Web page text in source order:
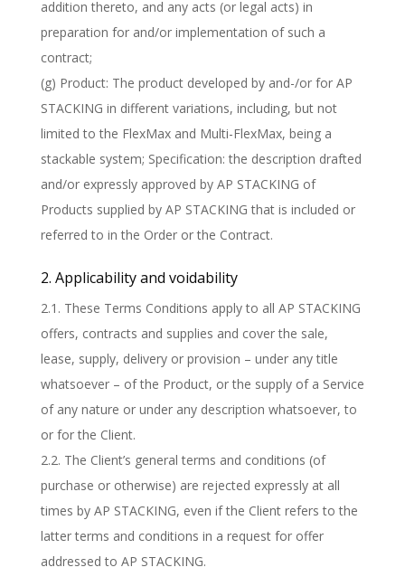
addition thereto, and any acts (or legal acts) in
preparation for and/or implementation of such a
contract;
(g) Product: The product developed by and-/or for AP
STACKING in different variations, including, but not
limited to the FlexMax and Multi-FlexMax, being a
stackable system; Specification: the description drafted
and/or expressly approved by AP STACKING of
Products supplied by AP STACKING that is included or
referred to in the Order or the Contract.
2. Applicability and voidability
2.1. These Terms Conditions apply to all AP STACKING
offers, contracts and supplies and cover the sale,
lease, supply, delivery or provision – under any title
whatsoever – of the Product, or the supply of a Service
of any nature or under any description whatsoever, to
or for the Client.
2.2. The Client’s general terms and conditions (of
purchase or otherwise) are rejected expressly at all
times by AP STACKING, even if the Client refers to the
latter terms and conditions in a request for offer
addressed to AP STACKING.